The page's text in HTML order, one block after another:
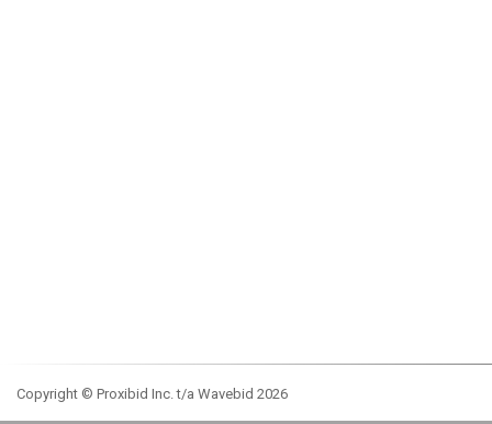
Copyright © Proxibid Inc. t/a Wavebid 2026